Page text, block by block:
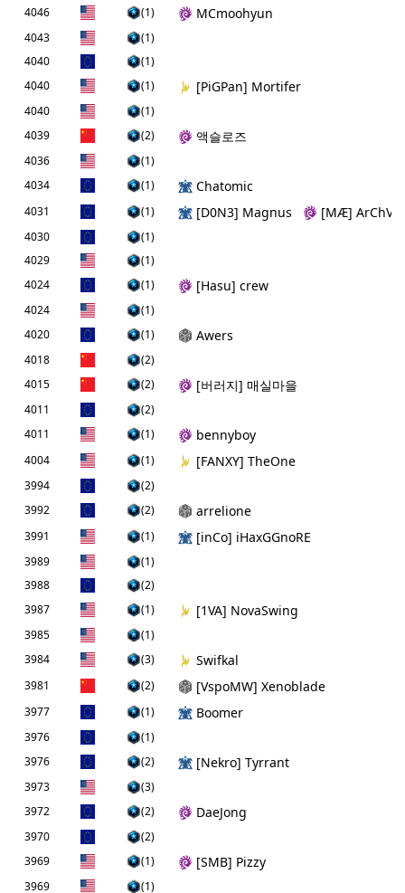
4046 (1) MCmoohyun
4043
(1)
4040
(1)
4040
(1) [PiGPan] Mortifer
4040
(1)
4039
(2) 액슬로즈
4036
(1)
4034
(1) Chatomic
4031 (1) [D0N3] Magnus [MÆ]
4030
(1)
4029
(1)
4024
(1) [Hаsu] crew
4024
(1)
4020
(1) Awers
4018
(2)
4015
(2) [버러지] 매실마을
4011
(2)
4011
(1) bennyboy
4004 (1) [FANXY] TheOne
3994
(2)
3992
(2) arrelione
3991 (1) [inCo] iHaxGGnoRE
3989
(1)
3988
(2)
3987
(1) [1VA] NovaSwing
3985
(1)
3984
(3) Swifkal
3981 (2) [VspoMW] Xenoblade
3977 (1) Boomer
3976
(1)
3976
(2) [Nekro] Tyrrant
3973
(3)
3972
(2) DaeJong
3970
(2)
3969
(1) [SMB] Pizzy
3969
(1)